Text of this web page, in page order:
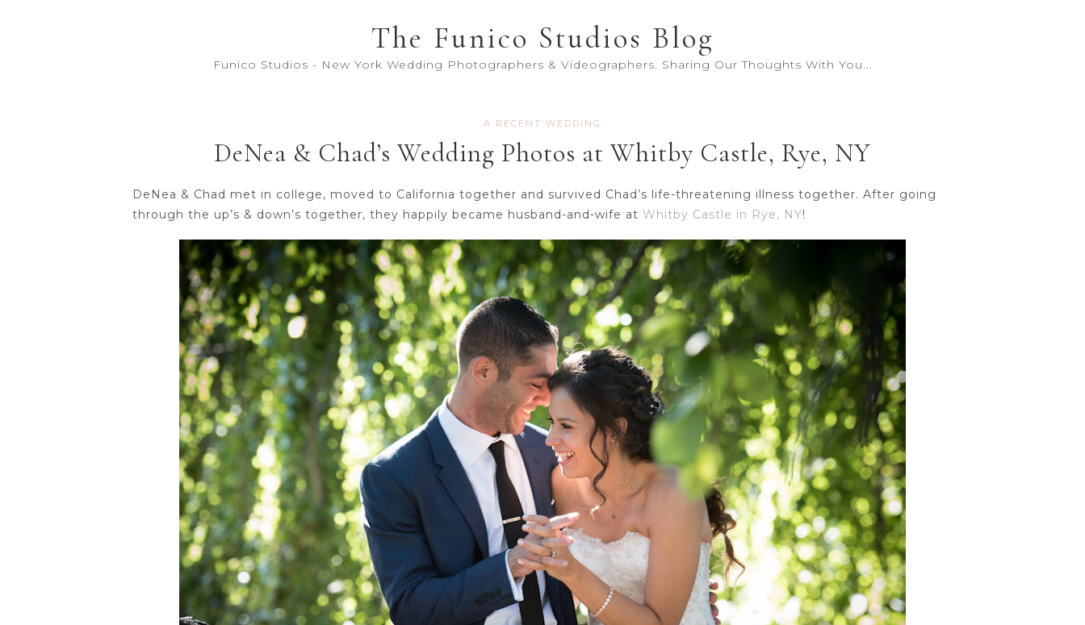
The Funico Studios Blog
Funico Studios - New York Wedding Photographers & Videographers. Sharing Our Thoughts With You...
A RECENT WEDDING
DeNea & Chad’s Wedding Photos at Whitby Castle, Rye, NY
DeNea & Chad met in college, moved to California together and survived Chad’s life-threatening illness together. After going
through the up’s & down’s together, they happily became husband-and-wife at Whitby Castle in Rye, NY!